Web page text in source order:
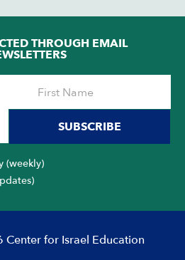
THROUGH EMAIL
SUBSCRIBE
(weekly)
for Israel Education